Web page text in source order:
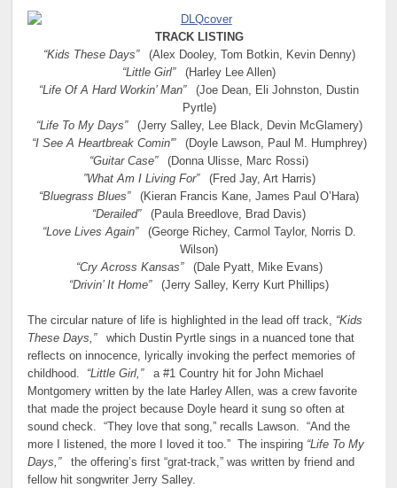
TRACK LISTING
“Kids These Days”
(Alex Dooley, Tom Botkin, Kevin Denny)
“Little Girl”
(Harley Lee Allen)
“Life Of A Hard Workin’ Man”
(Joe Dean, Eli Johnston, Dustin
Pyrtle)
“Life To My Days”
(Jerry Salley, Lee Black, Devin McGlamery)
“I See A Heartbreak Comin'”
(Doyle Lawson, Paul M. Humphrey)
“Guitar Case”
(Donna Ulisse, Marc Rossi)
”What Am I Living For”
(Fred Jay, Art Harris)
“Bluegrass Blues”
(Kieran Francis Kane, James Paul O’Hara)
“Derailed”
(Paula Breedlove, Brad Davis)
“Love Lives Again”
(George Richey, Carmol Taylor, Norris D.
Wilson)
“Cry Across Kansas”
(Dale Pyatt, Mike Evans)
“Drivin’ It Home”
(Jerry Salley, Kerry Kurt Phillips)
The circular nature of life is highlighted in the lead off track, “Kids
These Days,”
which Dustin Pyrtle sings in a nuanced tone that
reflects on innocence, lyrically invoking the perfect memories of
childhood. “Little Girl,”
a #1 Country hit for John Michael
Montgomery written by the late Harley Allen, was a crew favorite
that made the project because Doyle heard it sung so often at
sound check. “They love that song,” recalls Lawson. “And the
more I listened, the more I loved it too.” The inspiring “Life To My
Days,”
the offering’s first “grat-track,” was written by friend and
fellow hit songwriter Jerry Salley.